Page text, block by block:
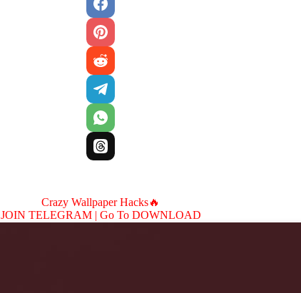
Crazy Wallpaper Hacks🔥
JOIN TELEGRAM | Go To DOWNLOAD